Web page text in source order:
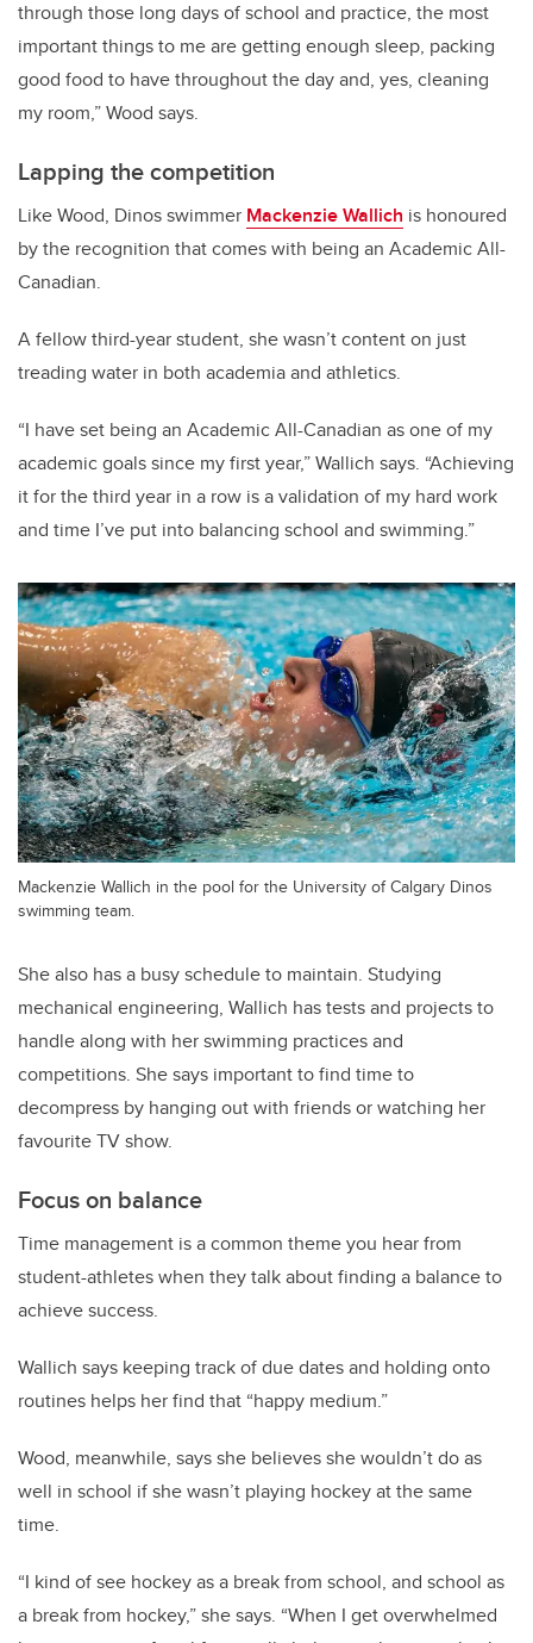
through those long days of school and practice, the most
important things to me are getting enough sleep, packing
good food to have throughout the day and, yes, cleaning
my room,” Wood says.
Lapping the competition
Like Wood, Dinos swimmer Mackenzie Wallich is honoured
by the recognition that comes with being an Academic All-
Canadian.
A fellow third-year student, she wasn’t content on just
treading water in both academia and athletics.
“I have set being an Academic All-Canadian as one of my
academic goals since my first year,” Wallich says. “Achieving
it for the third year in a row is a validation of my hard work
and time I’ve put into balancing school and swimming.”
Mackenzie Wallich in the pool for the University of Calgary Dinos
swimming team.
She also has a busy schedule to maintain. Studying
mechanical engineering, Wallich has tests and projects to
handle along with her swimming practices and
competitions. She says important to find time to
decompress by hanging out with friends or watching her
favourite TV show.
Focus on balance
Time management is a common theme you hear from
student-athletes when they talk about finding a balance to
achieve success.
Wallich says keeping track of due dates and holding onto
routines helps her find that “happy medium.”
Wood, meanwhile, says she believes she wouldn’t do as
well in school if she wasn’t playing hockey at the same
time.
“I kind of see hockey as a break from school, and school as
a break from hockey,” she says. “When I get overwhelmed